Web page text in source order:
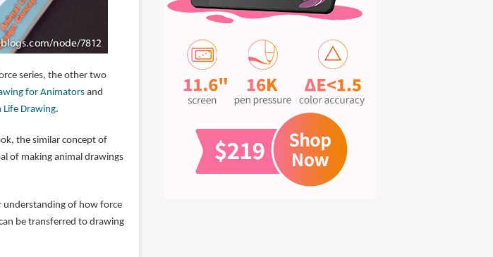
series, the other two
for Animatorsand
Life Drawing.
the similar concept of
of making animal drawings
understanding of how force
be transferred to drawing